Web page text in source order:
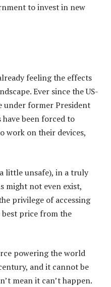
to invest in new
feeling the effects
Ever since the US-
under former President
been forced to
work on their devices,
little unsafe), in a truly
might not even exist,
privilege of accessing
price from the
powering the world
and it cannot be
mean it can’t happen.